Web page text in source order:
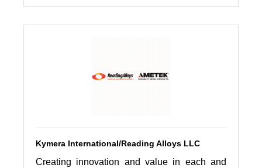
Kymera International/Reading Alloys LLC
Creating innovation and value in each and